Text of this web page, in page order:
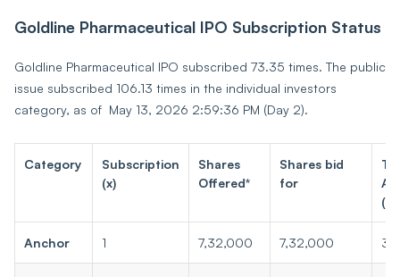
Goldline Pharmaceutical IPO Subscription Status
Goldline Pharmaceutical IPO subscribed 73.35 times. The public
issue subscribed 106.13 times in the individual investors
category, as of May 13, 2026 2:59:36 PM (Day 2).
Category
Subscription
(x)
Shares
Offered*
Shares bid
for
(₹
Anchor 1 7,32,000 7,32,000